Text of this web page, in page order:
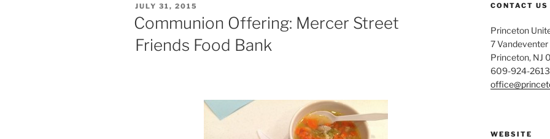
POSTED
ON
JULY 31, 2015
Communion Offering: Mercer Street
Friends Food Bank
CONTACT US
Princeton
7 Vandeventer
Princeton, NJ
609-924-2613
WEBSITE